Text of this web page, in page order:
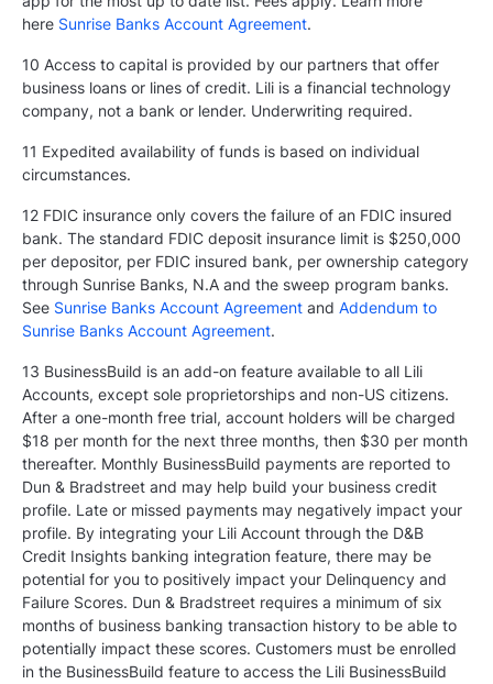
here Sunrise Banks Account Agreement.
10 Access to capital is provided by our partners that offer
business loans or lines of credit. Lili is a financial technology
company, not a bank or lender. Underwriting required.
11 Expedited availability of funds is based on individual
circumstances.
12 FDIC insurance only covers the failure of an FDIC insured
bank. The standard FDIC deposit insurance limit is $250,000
per depositor, per FDIC insured bank, per ownership category
through Sunrise Banks, N.A and the sweep program banks.
See Sunrise Banks Account Agreement and Addendum to
Sunrise Banks Account Agreement.
13 BusinessBuild is an add-on feature available to all Lili
Accounts, except sole proprietorships and non-US citizens.
After a one-month free trial, account holders will be charged
$18 per month for the next three months, then $30 per month
thereafter. Monthly BusinessBuild payments are reported to
Dun & Bradstreet and may help build your business credit
profile. Late or missed payments may negatively impact your
profile. By integrating your Lili Account through the D&B
Credit Insights banking integration feature, there may be
potential for you to positively impact your Delinquency and
Failure Scores. Dun & Bradstreet requires a minimum of six
months of business banking transaction history to be able to
potentially impact these scores. Customers must be enrolled
in the BusinessBuild feature to access the Lili BusinessBuild